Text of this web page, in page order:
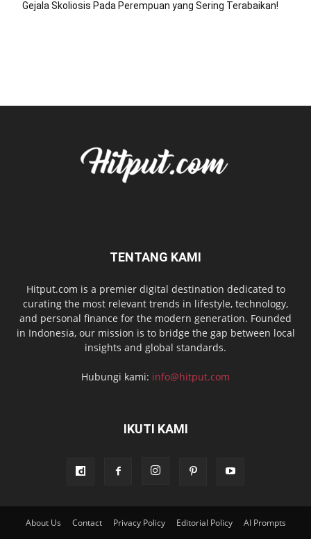
Gejala Skoliosis Pada Perempuan yang Sering Terabaikan!
TENTANG KAMI
Hitput.com is a premier digital destination dedicated to
curating the most relevant trends in lifestyle, technology,
and personal finance for the modern generation. Founded
in Indonesia, our mission is to bridge the gap between local
insights and global standards.
Hubungi kami: info@hitput.com
IKUTI KAMI
About Us Contact Privacy Policy Editorial Policy AI Prompts